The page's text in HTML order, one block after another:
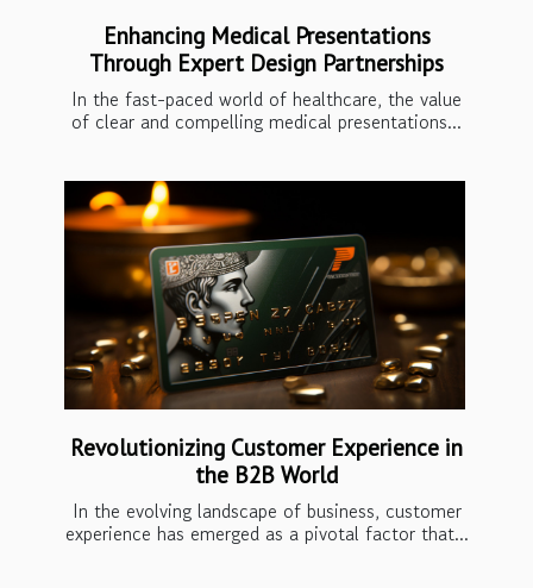
Enhancing Medical Presentations
Through Expert Design Partnerships
In the fast-paced world of healthcare, the value
of clear and compelling medical presentations...
Revolutionizing Customer Experience in
the B2B World
In the evolving landscape of business, customer
experience has emerged as a pivotal factor that...